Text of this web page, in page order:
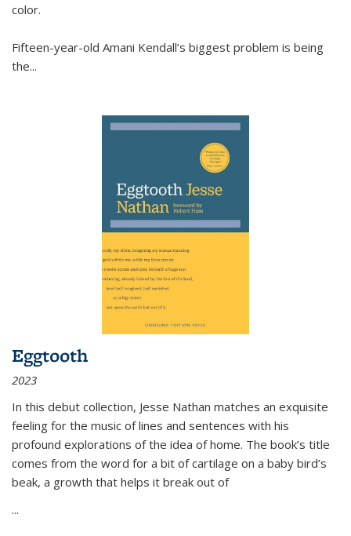
color.
Fifteen-year-old Amani Kendall’s biggest problem is being
the...
Eggtooth
2023
In this debut collection, Jesse Nathan matches an exquisite
feeling for the music of lines and sentences with his
profound explorations of the idea of home. The book’s title
comes from the word for a bit of cartilage on a baby bird’s
beak, a growth that helps it break out of
...